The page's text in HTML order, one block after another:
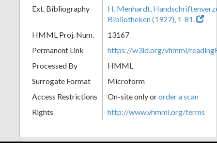
Ext. Bibliography
H. Menhardt,
Bibliotheken (1927), 1-81.
HMML Proj. Num.
13167
Permanent Link
https://w3id.org/vhmml/
Processed By
HMML
Surrogate Format
Microform
Access Restrictions
On-site only ororder a scan
Rights
http://www.vhmml.org/terms